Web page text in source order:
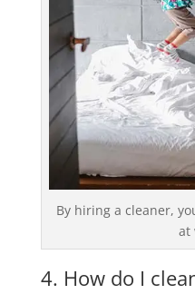
By hiring a cleaner,
at
4. How do I